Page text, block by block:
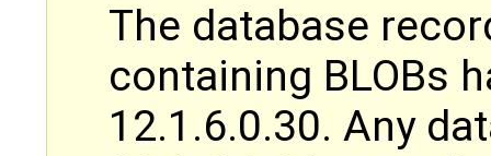
The database
containing BLOBs
12.1.6.0.30. Any